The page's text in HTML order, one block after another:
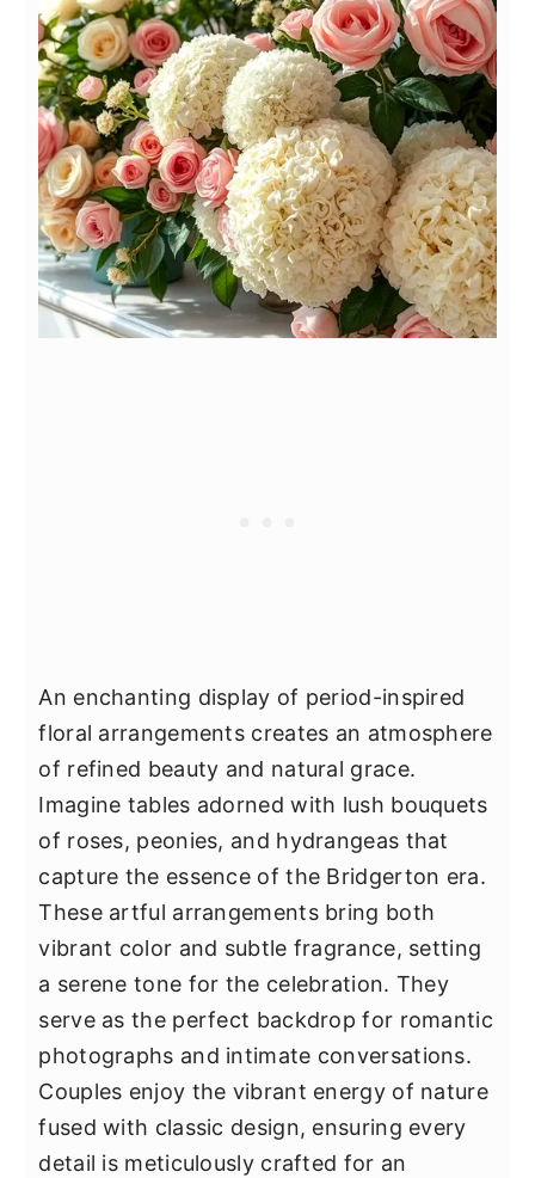
An enchanting display of period-inspired
floral arrangements creates an atmosphere
of refined beauty and natural grace.
Imagine tables adorned with lush bouquets
of roses, peonies, and hydrangeas that
capture the essence of the Bridgerton era.
These artful arrangements bring both
vibrant color and subtle fragrance, setting
a serene tone for the celebration. They
serve as the perfect backdrop for romantic
photographs and intimate conversations.
Couples enjoy the vibrant energy of nature
fused with classic design, ensuring every
detail is meticulously crafted for an